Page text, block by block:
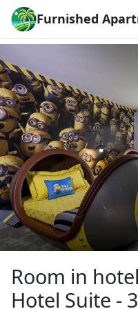
Furnished
Room in
Hotel Suite -